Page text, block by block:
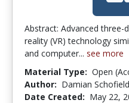
Abstract: Advanced three-
reality (VR) technology
and computer... see more
Material Type: Open
Author: Damian Schofield
Date Created: May 22,